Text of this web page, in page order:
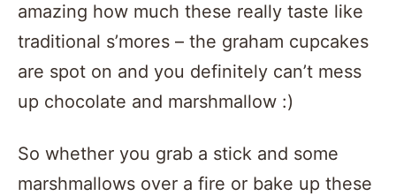
amazing how much these really taste like
traditional s’mores – the graham cupcakes
are spot on and you definitely can’t mess
up chocolate and marshmallow :)
So whether you grab a stick and some
marshmallows over a fire or bake up these